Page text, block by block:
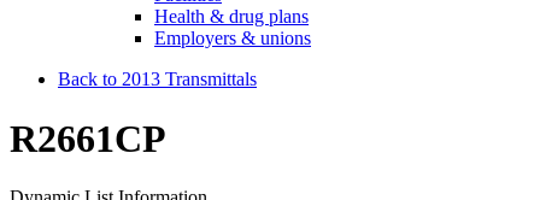
Health & drug plans
Employers & unions
Back to 2013 Transmittals
R2661CP